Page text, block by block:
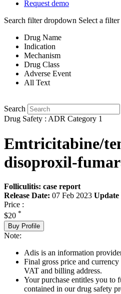
Request demo
Search filter dropdown Select a filter
Drug Name
Indication
Mechanism
Drug Class
Adverse Event
All Text
Search
Drug Safety : ADR Category 1
Emtricitabine/
disoproxil-
Folliculitis: case report
Release Date: 07 Feb 2023 Update
Price :
$20 *
Buy Profile
Note:
Adis is an information
Final gross price and
VAT and billing address.
Your purchase entitles you to
contained in our drug safety